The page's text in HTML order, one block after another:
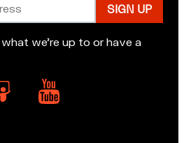
we’re up to or have a